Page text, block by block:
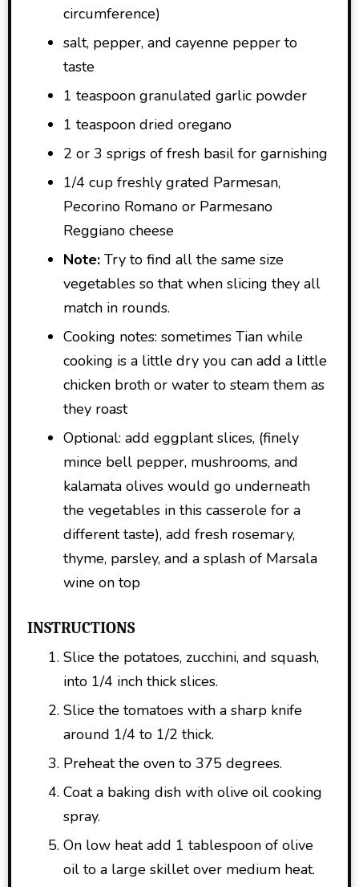
circumference)
salt, pepper, and cayenne pepper to
taste
1 teaspoon granulated garlic powder
1 teaspoon dried oregano
2 or 3 sprigs of fresh basil for garnishing
1/4 cup freshly grated Parmesan,
Pecorino Romano or Parmesano
Reggiano cheese
Note: Try to find all the same size
vegetables so that when slicing they all
match in rounds.
Cooking notes: sometimes Tian while
cooking is a little dry you can add a little
chicken broth or water to steam them as
they roast
Optional: add eggplant slices, (finely
mince bell pepper, mushrooms, and
kalamata olives would go underneath
the vegetables in this casserole for a
different taste), add fresh rosemary,
thyme, parsley, and a splash of Marsala
wine on top
INSTRUCTIONS
Slice the potatoes, zucchini, and squash,
into 1/4 inch thick slices.
Slice the tomatoes with a sharp knife
around 1/4 to 1/2 thick.
Preheat the oven to 375 degrees.
Coat a baking dish with olive oil cooking
spray.
On low heat add 1 tablespoon of olive
oil to a large skillet over medium heat.